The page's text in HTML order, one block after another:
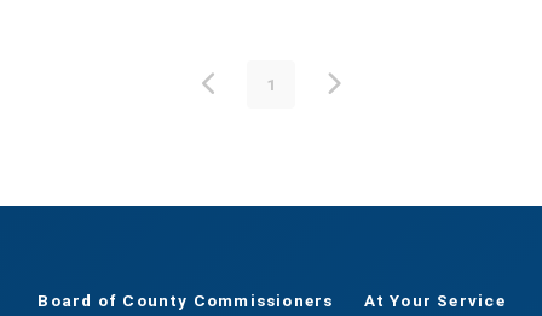
1
Board of County Commissioners At Your Service